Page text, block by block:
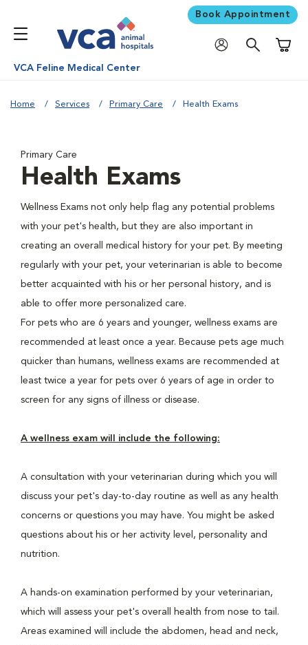
Book Appointment
VCA Feline Medical Center
Home Services Primary Care Health Exams
Primary Care
Health Exams
Wellness Exams not only help flag any potential problems
with your pet's health, but they are also important in
creating an overall medical history for your pet. By meeting
regularly with your pet, your veterinarian is able to become
better acquainted with his or her personal history, and is
able to offer more personalized care.
For pets who are 6 years and younger, wellness exams are
recommended at least once a year. Because pets age much
quicker than humans, wellness exams are recommended at
least twice a year for pets over 6 years of age in order to
screen for any signs of illness or disease.
A wellness exam will include the following:
A consultation with your veterinarian during which you will
discuss your pet's day-to-day routine as well as any health
concerns or questions you may have. You might be asked
questions about his or her activity level, personality and
nutrition.
A hands-on examination performed by your veterinarian,
which will assess your pet's overall health from nose to tail.
Areas examined will include the abdomen, head and neck,